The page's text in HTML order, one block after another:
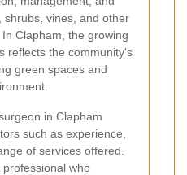
shrubs, vines, and other
Clapham, the growing
reflects the community's
green spaces and
in Clapham
such as experience,
of services offered.
professional who